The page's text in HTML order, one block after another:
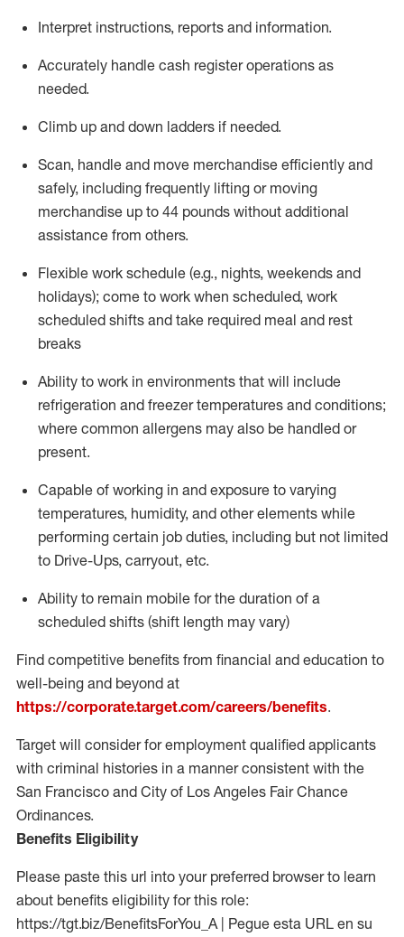
Interpret instructions, reports and information.
Accurately handle cash register operations as
needed.
Climb up and down ladders if needed.
Scan, handle and move merchandise efficiently and
safely, including frequently lifting or moving
merchandise up to 44 pounds without additional
assistance from others.
Flexible work schedule (e.g., nights, weekends and
holidays); come to work when scheduled, work
scheduled shifts and take required meal and rest
breaks
Ability to work in environments that will include
refrigeration and freezer temperatures and conditions;
where common allergens may also be handled or
present.
Capable of working in and exposure to varying
temperatures, humidity, and other elements while
performing certain job duties, including but not limited
to Drive-Ups, carryout, etc.
Ability to remain mobile for the duration of a
scheduled shifts (shift length may vary)
Find competitive benefits from financial and education to
well-being and beyond at
https://corporate.target.com/careers/benefits.
Target will consider for employment qualified applicants
with criminal histories in a manner consistent with the
San Francisco and City of Los Angeles Fair Chance
Ordinances.
Benefits Eligibility
Please paste this url into your preferred browser to learn
about benefits eligibility for this role:
https://tgt.biz/BenefitsForYou_A | Pegue esta URL en su